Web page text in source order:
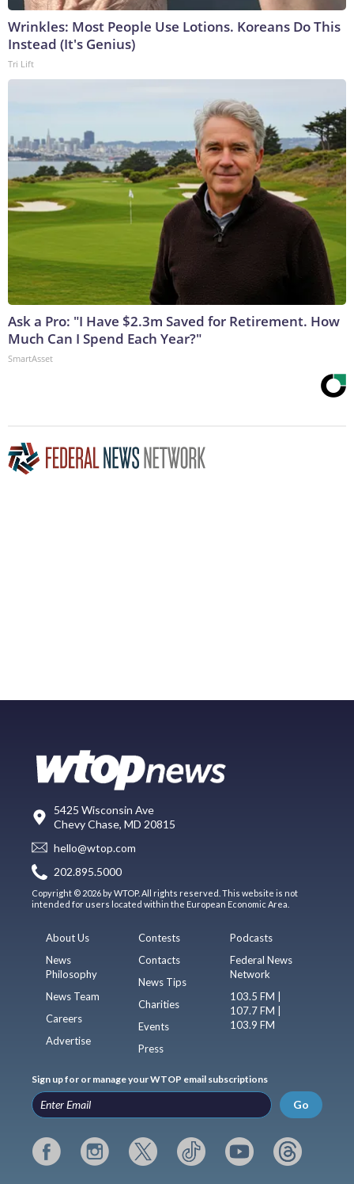
Wrinkles: Most People Use Lotions. Koreans Do This
Instead (It's Genius)
Tri Lift
Ask a Pro: "I Have $2.3m Saved for Retirement. How
Much Can I Spend Each Year?"
SmartAsset
5425 Wisconsin Ave
Chevy Chase, MD 20815
hello@wtop.com
202.895.5000
Copyright © 2026 by WTOP. All rights reserved. This website is not
intended for users located within the European Economic Area.
About Us
News
Philosophy
News Team
Careers
Advertise
Contests
Contacts
News Tips
Charities
Events
Press
Podcasts
Federal News
Network
103.5 FM |
107.7 FM |
103.9 FM
Sign up for or manage your WTOP email subscriptions
Go